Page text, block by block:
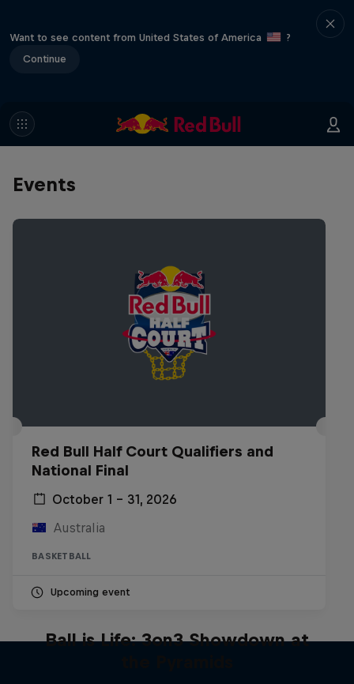
Want to see content from United States of America
?
Continue
Events
Red Bull Half Court Qualifiers and
National Final
October 1 – 31, 2026
Australia
BASKETBALL
Upcoming event
Ball is Life: 3on3 Showdown at